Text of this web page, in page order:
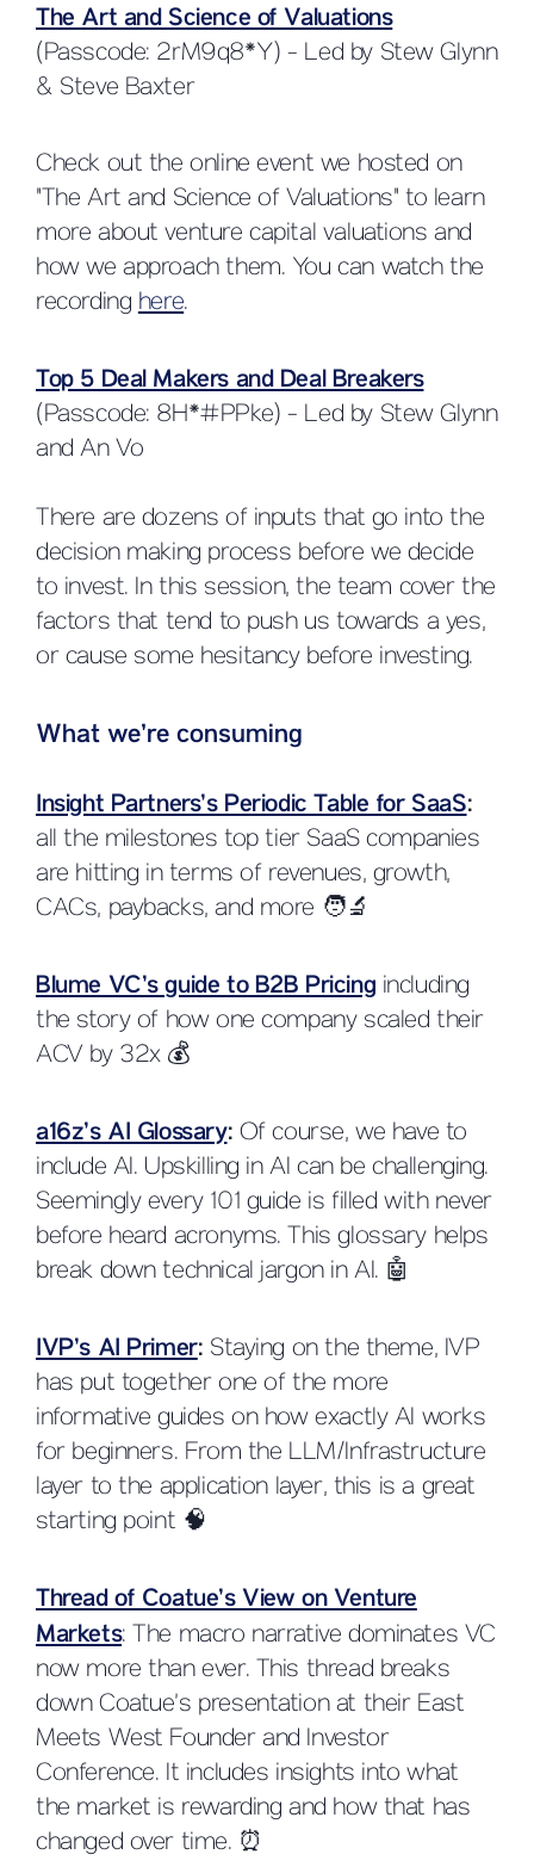
The Art and Science of Valuations
(Passcode: 2rM9q8*Y) - Led by Stew Glynn
& Steve Baxter
Check out the online event we hosted on
"The Art and Science of Valuations" to learn
more about venture capital valuations and
how we approach them. You can watch the
recording here.
Top 5 Deal Makers and Deal Breakers
(Passcode: 8H*#PPke) - Led by Stew Glynn
and An Vo
There are dozens of inputs that go into the
decision making process before we decide
to invest. In this session, the team cover the
factors that tend to push us towards a yes,
or cause some hesitancy before investing.
What we’re consuming
Insight Partners’s Periodic Table for SaaS:
all the milestones top tier SaaS companies
are hitting in terms of revenues, growth,
CACs, paybacks, and more 🧑🔬
Blume VC’s guide to B2B Pricing including
the story of how one company scaled their
ACV by 32x 💰
a16z’s AI Glossary: Of course, we have to
include AI. Upskilling in AI can be challenging.
Seemingly every 101 guide is filled with never
before heard acronyms. This glossary helps
break down technical jargon in AI. 🤖
IVP’s AI Primer: Staying on the theme, IVP
has put together one of the more
informative guides on how exactly AI works
for beginners. From the LLM/Infrastructure
layer to the application layer, this is a great
starting point 🧠
Thread of Coatue’s View on Venture
Markets: The macro narrative dominates VC
now more than ever. This thread breaks
down Coatue’s presentation at their East
Meets West Founder and Investor
Conference. It includes insights into what
the market is rewarding and how that has
changed over time. ⏰